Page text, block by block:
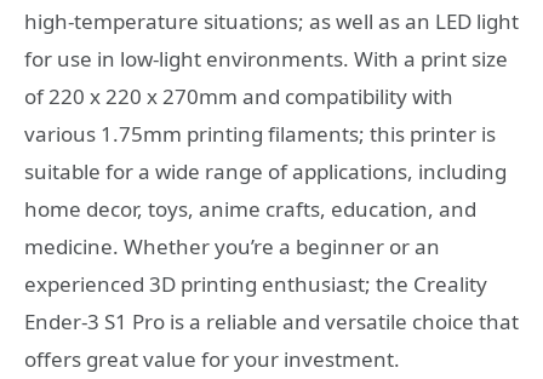
high-temperature situations; as well as an LED light
for use in low-light environments. With a print size
of 220 x 220 x 270mm and compatibility with
various 1.75mm printing filaments; this printer is
suitable for a wide range of applications, including
home decor, toys, anime crafts, education, and
medicine. Whether you’re a beginner or an
experienced 3D printing enthusiast; the Creality
Ender-3 S1 Pro is a reliable and versatile choice that
offers great value for your investment.